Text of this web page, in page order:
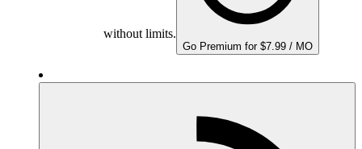
without limits.
Go Premium for $7.99 / MO